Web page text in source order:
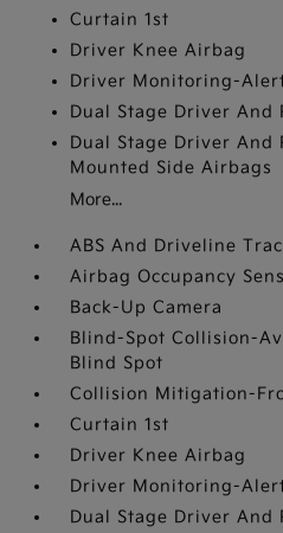
Curtain 1st
Driver Knee Airbag
Driver Monitoring-
Dual Stage Driver And
Dual Stage Driver And
Mounted Side Airbags
More...
ABS And Driveline
Airbag Occupancy
Back-Up Camera
Blind-Spot Collision-
Blind Spot
Collision Mitigation-
Curtain 1st
Driver Knee Airbag
Driver Monitoring-
Dual Stage Driver And